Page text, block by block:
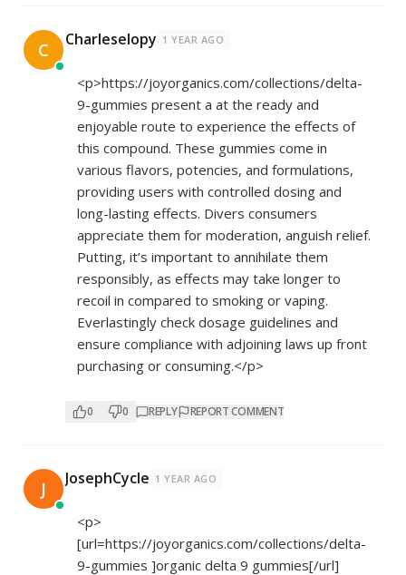
C Charleselopy 1 YEAR AGO
<p>https://joyorganics.com/collections/delta-
9-gummies present a at the ready and
enjoyable route to experience the effects of
this compound. These gummies come in
various flavors, potencies, and formulations,
providing users with controlled dosing and
long-lasting effects. Divers consumers
appreciate them for moderation, anguish relief.
Putting, it’s important to annihilate them
responsibly, as effects may take longer to
recoil in compared to smoking or vaping.
Everlastingly check dosage guidelines and
ensure compliance with adjoining laws up front
purchasing or consuming.</p>
0 0 REPLY REPORT COMMENT
J JosephCycle 1 YEAR AGO
<p>
[url=https://joyorganics.com/collections/delta-
9-gummies ]organic delta 9 gummies[/url]